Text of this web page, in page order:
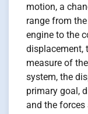
motion, a
range from
engine to the
displacement,
measure of
system, the
primary goal,
and the forces